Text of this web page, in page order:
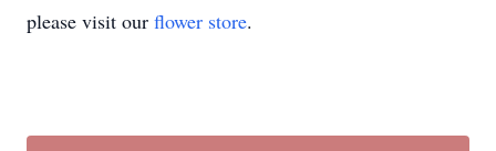
please visit our flower store.